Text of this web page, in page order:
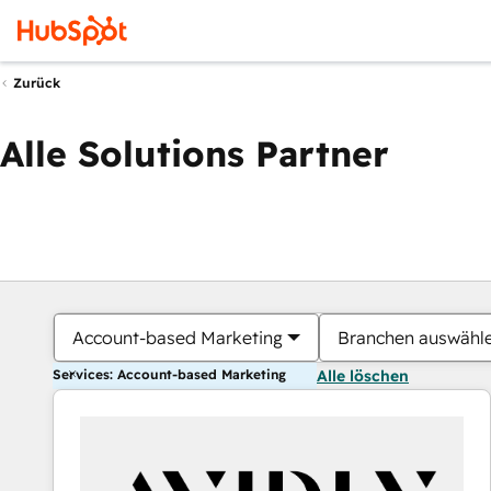
Zurück
Alle Solutions Partner
Account-based Marketing Branchen
Services: Account-based Marketing Alle löschen